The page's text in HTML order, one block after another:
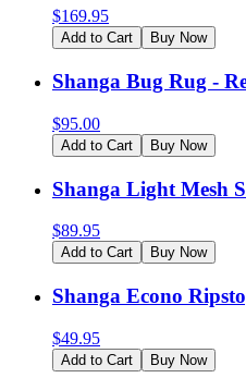
$169.95
Add to Cart Buy Now
Shanga Bug Rug -
$95.00
Add to Cart Buy Now
Shanga Light Mesh
$89.95
Add to Cart Buy Now
Shanga Econo
$49.95
Add to Cart Buy Now